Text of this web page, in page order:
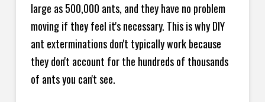
large as 500,000 ants, and they have no problem
moving if they feel it's necessary. This is why DIY
ant exterminations don't typically work because
they don't account for the hundreds of thousands
of ants you can't see.